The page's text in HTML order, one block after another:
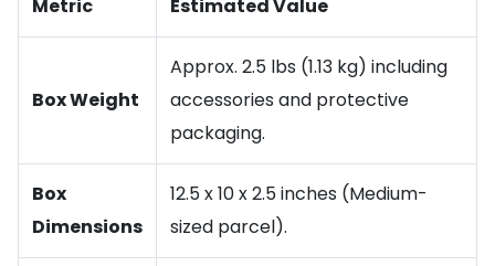
Metric Estimated Value
Box Weight
Approx. 2.5 lbs (1.13 kg) including
accessories and protective
packaging.
Box
Dimensions
12.5 x 10 x 2.5 inches (Medium-
sized parcel).